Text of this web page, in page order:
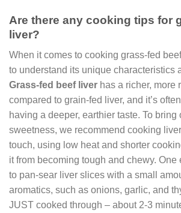
Are there any cooking tips for
liver?
When it comes to cooking grass-fed beef
to understand its unique characteristics
Grass-fed beef liver has a richer, more
compared to grain-fed liver, and it’s
having a deeper, earthier taste. To bring
sweetness, we recommend cooking
touch, using low heat and shorter
it from becoming tough and chewy. One
to pan-sear liver slices with a small
aromatics, such as onions, garlic, and
JUST cooked through – about 2-3